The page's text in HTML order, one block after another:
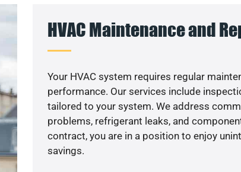
HVAC Maintenance and
Your HVAC system requires regular
performance. Our services include
tailored to your system. We address
problems, refrigerant leaks, and
contract, you are in a position to enjoy
savings.